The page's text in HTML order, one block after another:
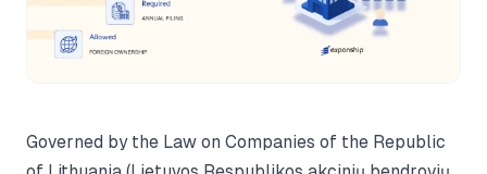
Governed by the Law on Companies of the Republic